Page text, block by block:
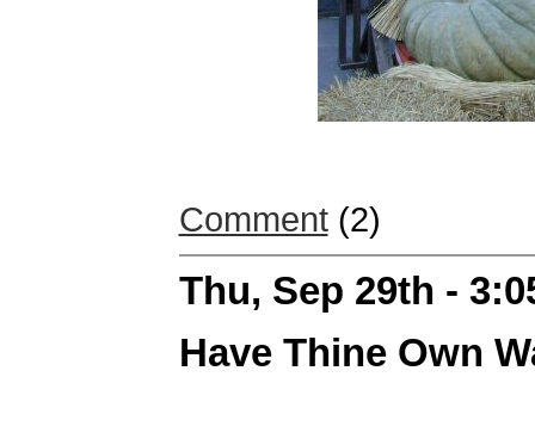
Comment(2)
Thu, Sep 29th -
Have Thine Own